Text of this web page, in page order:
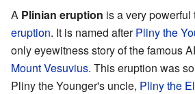
A Plinian eruption is a very powerful
eruption. It is named afterPliny the
only eyewitness story of the famous
Mount Vesuvius. This eruption was
Pliny the Younger's uncle, Pliny the